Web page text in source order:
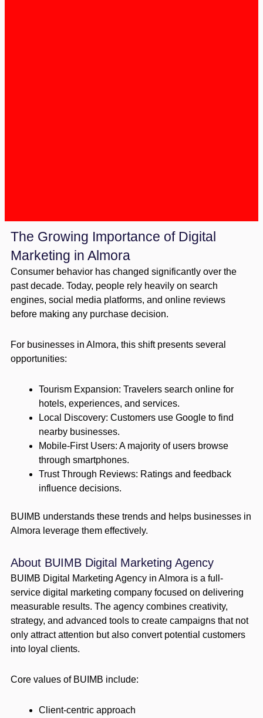
The Growing Importance of Digital
Marketing in Almora
Consumer behavior has changed significantly over the
past decade. Today, people rely heavily on search
engines, social media platforms, and online reviews
before making any purchase decision.
For businesses in Almora, this shift presents several
opportunities:
Tourism Expansion: Travelers search online for
hotels, experiences, and services.
Local Discovery: Customers use Google to find
nearby businesses.
Mobile-First Users: A majority of users browse
through smartphones.
Trust Through Reviews: Ratings and feedback
influence decisions.
BUIMB understands these trends and helps businesses in
Almora leverage them effectively.
About BUIMB Digital Marketing Agency
BUIMB Digital Marketing Agency in Almora is a full-
service digital marketing company focused on delivering
measurable results. The agency combines creativity,
strategy, and advanced tools to create campaigns that not
only attract attention but also convert potential customers
into loyal clients.
Core values of BUIMB include:
Client-centric approach